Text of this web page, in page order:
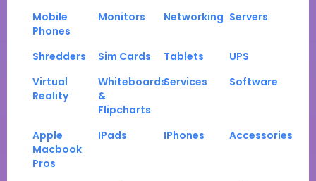
Mobile
Phones
Monitors Networking Servers
Shredders Sim Cards Tablets
UPS
Virtual
Reality
Whiteboards
&
Flipcharts
Services Software
Apple
Macbook
Pros
IPads IPhones Accessories